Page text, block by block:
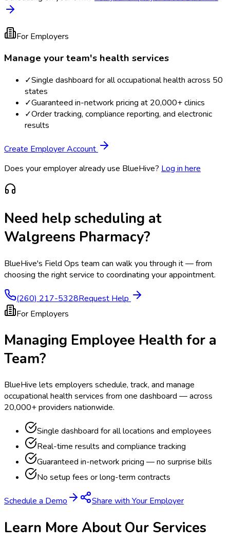
For Employers
Manage your team's health services
✓Single dashboard for all occupational health across 50
states
✓Guaranteed in-network pricing at 20,000+ clinics
✓Order tracking, compliance reporting, and electronic
results
Create Employer Account
Does your employer already use BlueHive? Log in here
Need help scheduling at
Walgreens Pharmacy?
BlueHive's Field Ops team can walk you through it — from
choosing the right service to coordinating your appointment.
(260) 217-5328Request Help
For Employers
Managing Employee Health for a
Team?
BlueHive lets employers schedule, track, and manage
occupational health services from one dashboard — across
20,000+ providers nationwide.
Single dashboard for all locations and employees
Real-time results and compliance tracking
Guaranteed in-network pricing — no surprise bills
No setup fees or long-term contracts
Schedule a Demo Share with Your Employer
Learn More About Our Services